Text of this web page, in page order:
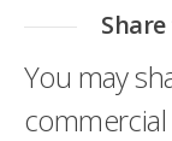
You may
commercial